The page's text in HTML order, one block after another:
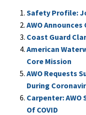
Safety Profile:
AWO
Coast Guard
American
Core Mission
AWO Requests
During
Carpenter:
Of COVID